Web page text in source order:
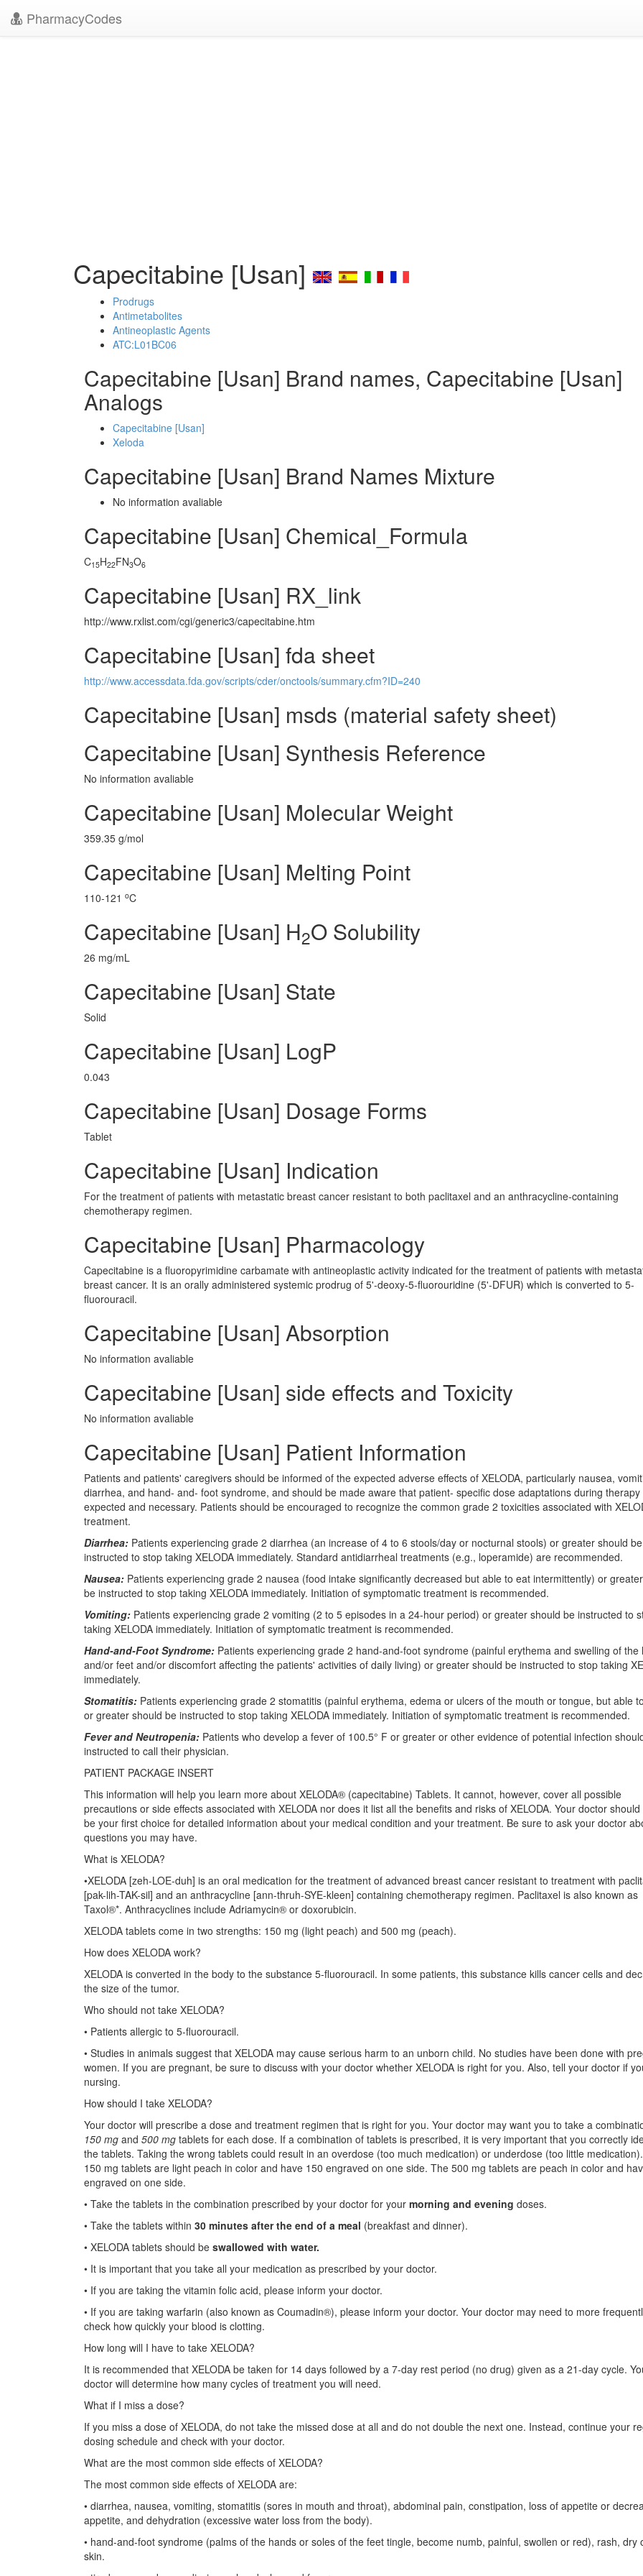
PharmacyCodes
Capecitabine [Usan]
Prodrugs
Antimetabolites
Antineoplastic Agents
ATC:L01BC06
Capecitabine [Usan] Brand names, Capecitabine [Usan]
Analogs
Capecitabine [Usan]
Xeloda
Capecitabine [Usan] Brand Names Mixture
No information avaliable
Capecitabine [Usan] Chemical_Formula
C15H22FN3O6
Capecitabine [Usan] RX_link
http://www.rxlist.com/cgi/generic3/capecitabine.htm
Capecitabine [Usan] fda sheet
http://www.accessdata.fda.gov/scripts/cder/onctools/summary.cfm?ID=240
Capecitabine [Usan] msds (material safety sheet)
Capecitabine [Usan] Synthesis Reference
No information avaliable
Capecitabine [Usan] Molecular Weight
359.35 g/mol
Capecitabine [Usan] Melting Point
110-121 oC
Capecitabine [Usan] H2O Solubility
26 mg/mL
Capecitabine [Usan] State
Solid
Capecitabine [Usan] LogP
0.043
Capecitabine [Usan] Dosage Forms
Tablet
Capecitabine [Usan] Indication
For the treatment of patients with metastatic breast cancer resistant to both paclitaxel and an anthracycline-containing
chemotherapy regimen.
Capecitabine [Usan] Pharmacology
Capecitabine is a fluoropyrimidine carbamate with antineoplastic activity indicated for the treatment of patients with
breast cancer. It is an orally administered systemic prodrug of 5'-deoxy-5-fluorouridine (5'-DFUR) which is converted to 5-
fluorouracil.
Capecitabine [Usan] Absorption
No information avaliable
Capecitabine [Usan] side effects and Toxicity
No information avaliable
Capecitabine [Usan] Patient Information
Patients and patients' caregivers should be informed of the expected adverse effects of XELODA, particularly nausea,
diarrhea, and hand- and- foot syndrome, and should be made aware that patient- specific dose adaptations during therapy
expected and necessary. Patients should be encouraged to recognize the common grade 2 toxicities associated with
treatment.
Diarrhea: Patients experiencing grade 2 diarrhea (an increase of 4 to 6 stools/day or nocturnal stools) or greater should be
instructed to stop taking XELODA immediately. Standard antidiarrheal treatments (e.g., loperamide) are recommended.
Nausea: Patients experiencing grade 2 nausea (food intake significantly decreased but able to eat intermittently) or
be instructed to stop taking XELODA immediately. Initiation of symptomatic treatment is recommended.
Vomiting: Patients experiencing grade 2 vomiting (2 to 5 episodes in a 24-hour period) or greater should be instructed to
taking XELODA immediately. Initiation of symptomatic treatment is recommended.
Hand-and-Foot Syndrome: Patients experiencing grade 2 hand-and-foot syndrome (painful erythema and swelling of the
and/or feet and/or discomfort affecting the patients' activities of daily living) or greater should be instructed to stop taking
immediately.
Stomatitis: Patients experiencing grade 2 stomatitis (painful erythema, edema or ulcers of the mouth or tongue, but able
or greater should be instructed to stop taking XELODA immediately. Initiation of symptomatic treatment is recommended.
Fever and Neutropenia: Patients who develop a fever of 100.5° F or greater or other evidence of potential infection
instructed to call their physician.
PATIENT PACKAGE INSERT
This information will help you learn more about XELODA® (capecitabine) Tablets. It cannot, however, cover all possible
precautions or side effects associated with XELODA nor does it list all the benefits and risks of XELODA. Your doctor
be your first choice for detailed information about your medical condition and your treatment. Be sure to ask your doctor
questions you may have.
What is XELODA?
•XELODA [zeh-LOE-duh] is an oral medication for the treatment of advanced breast cancer resistant to treatment with
[pak-lih-TAK-sil] and an anthracycline [ann-thruh-SYE-kleen] containing chemotherapy regimen. Paclitaxel is also known as
Taxol®*. Anthracyclines include Adriamycin® or doxorubicin.
XELODA tablets come in two strengths: 150 mg (light peach) and 500 mg (peach).
How does XELODA work?
XELODA is converted in the body to the substance 5-fluorouracil. In some patients, this substance kills cancer cells and
the size of the tumor.
Who should not take XELODA?
• Patients allergic to 5-fluorouracil.
• Studies in animals suggest that XELODA may cause serious harm to an unborn child. No studies have been done with
women. If you are pregnant, be sure to discuss with your doctor whether XELODA is right for you. Also, tell your doctor if
nursing.
How should I take XELODA?
Your doctor will prescribe a dose and treatment regimen that is right for you. Your doctor may want you to take a
150 mg and 500 mg tablets for each dose. If a combination of tablets is prescribed, it is very important that you correctly
the tablets. Taking the wrong tablets could result in an overdose (too much medication) or underdose (too little
150 mg tablets are light peach in color and have 150 engraved on one side. The 500 mg tablets are peach in color and
engraved on one side.
• Take the tablets in the combination prescribed by your doctor for your morning and evening doses.
• Take the tablets within 30 minutes after the end of a meal (breakfast and dinner).
• XELODA tablets should be swallowed with water.
• It is important that you take all your medication as prescribed by your doctor.
• If you are taking the vitamin folic acid, please inform your doctor.
• If you are taking warfarin (also known as Coumadin®), please inform your doctor. Your doctor may need to more
check how quickly your blood is clotting.
How long will I have to take XELODA?
It is recommended that XELODA be taken for 14 days followed by a 7-day rest period (no drug) given as a 21-day cycle.
doctor will determine how many cycles of treatment you will need.
What if I miss a dose?
If you miss a dose of XELODA, do not take the missed dose at all and do not double the next one. Instead, continue your
dosing schedule and check with your doctor.
What are the most common side effects of XELODA?
The most common side effects of XELODA are:
• diarrhea, nausea, vomiting, stomatitis (sores in mouth and throat), abdominal pain, constipation, loss of appetite or
appetite, and dehydration (excessive water loss from the body).
• hand-and-foot syndrome (palms of the hands or soles of the feet tingle, become numb, painful, swollen or red), rash, dry
skin.